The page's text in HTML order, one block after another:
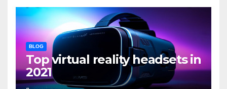
BLOG
Top virtual reality headsets in
2021